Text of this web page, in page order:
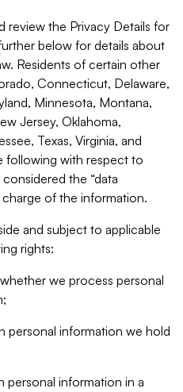
review the Privacy Details for
below for details about
Residents of certain other
Connecticut, Delaware,
Minnesota, Montana,
Jersey, Oklahoma,
Texas, Virginia, and
following with respect to
the “data
of the information.
and subject to applicable
rights:
we process personal
personal information we hold
personal information in a